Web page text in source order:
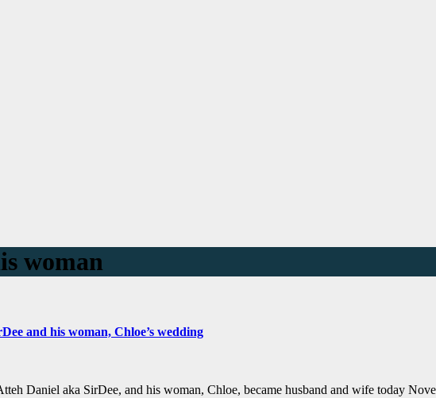
woman
and his woman, Chloe’s wedding
Daniel aka SirDee, and his woman, Chloe, became husband and wife today